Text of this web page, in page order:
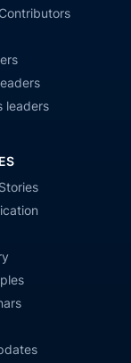
leaders